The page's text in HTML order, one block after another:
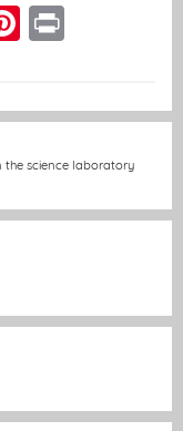
Pi
e
st
the science laboratory